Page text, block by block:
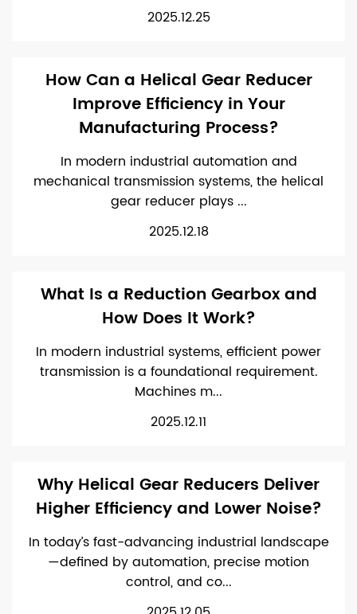
2025.12.25
How Can a Helical Gear Reducer
Improve Efficiency in Your
Manufacturing Process?
In modern industrial automation and
mechanical transmission systems, the helical
gear reducer plays ...
2025.12.18
What Is a Reduction Gearbox and
How Does It Work?
In modern industrial systems, efficient power
transmission is a foundational requirement.
Machines m...
2025.12.11
Why Helical Gear Reducers Deliver
Higher Efficiency and Lower Noise?
In today’s fast-advancing industrial landscape
—defined by automation, precise motion
control, and co...